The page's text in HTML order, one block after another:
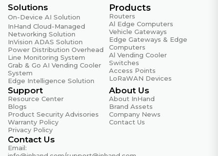
Secure Registration and Authentication
Supports MQTT/MQTTS, JWT registration,
public/private key authentication, remote firmware
upgrade
Security Hardening
Firmware Security
Software Component Upgrade
Continuous updates of OpenSSL, OpenVPN, curl,
tcpdump, dnsmasq, mosquitto, busybox, etc.
State Grid Encryption
Supports IEC101/IEC104/DC protocol state
cryptography encryption, model 305NRQ2-SEC
Solutions
On-Device AI Solution
InHand Cloud-Managed
Networking Solution
InVision ADAS Solution
Power Distribution Overhead
Line Monitoring System
Grab & Go AI Vending Cooler
System
Edge Intelligence Solution
Products
Routers
Al Edge Computers
Vehicle Gateways
Edge Gateways & Edge
Computers
Al Vending Cooler
Switches
Access Points
LoRaWAN Devices
Support
Resource Center
Blogs
Product Security Advisories
Warranty Policy
Privacy Policy
About Us
About InHand
Brand Assets
Company News
Contact Us
Contact Us
Email: